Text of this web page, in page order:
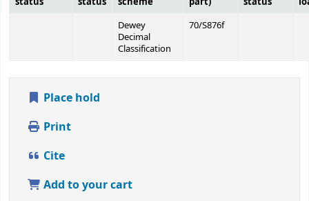
Dewey
Decimal
Classification
70/S876f
Place hold
Print
Cite
Add to your cart